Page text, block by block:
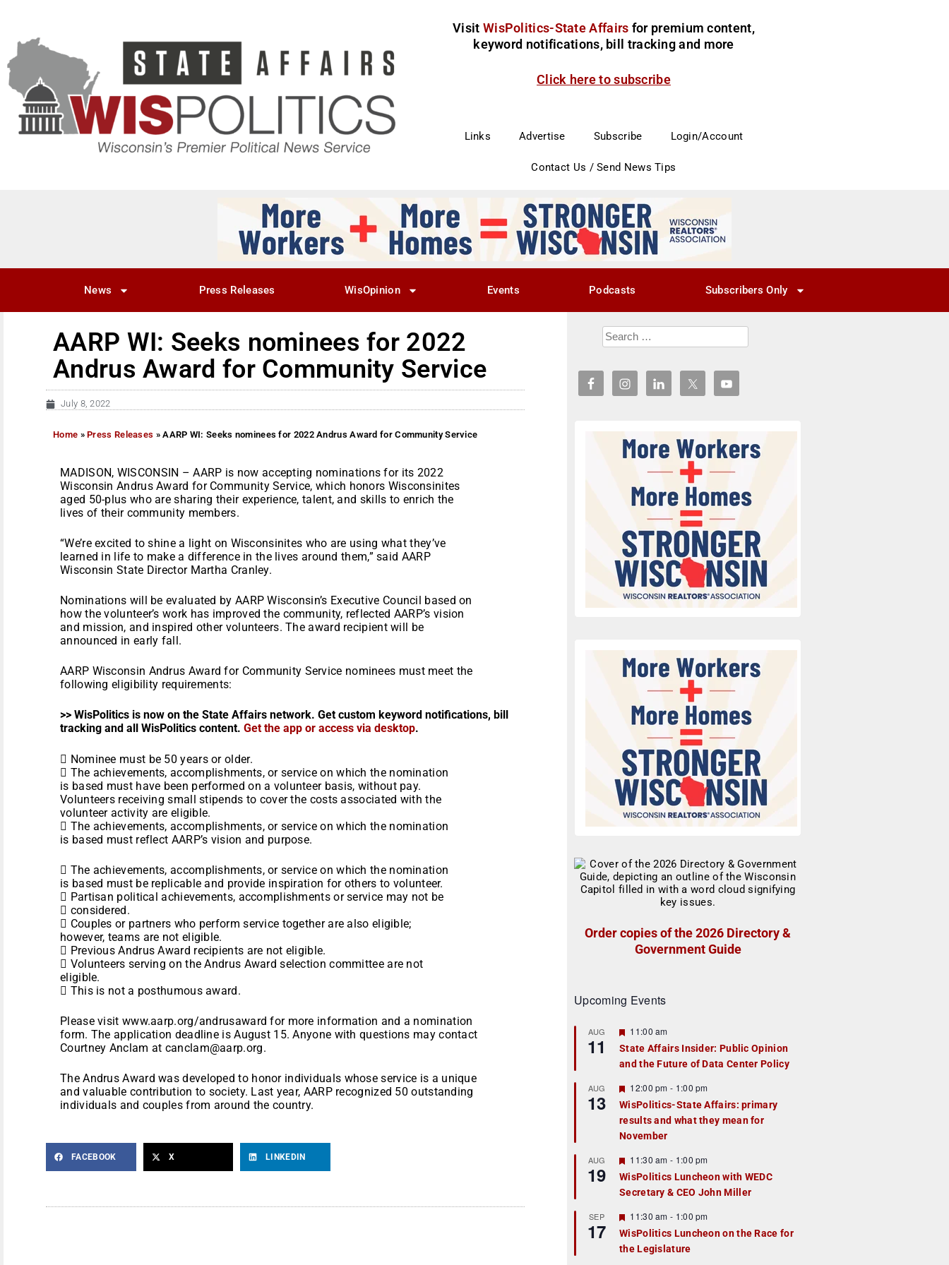
Visit WisPolitics-State Affairs for premium content,
keyword notifications, bill tracking and more
Click here to subscribe
Links Advertise Subscribe Login/Account
Contact Us / Send News Tips
News Press Releases WisOpinion Events Podcasts Subscribers Only
AARP WI: Seeks nominees for 2022
Andrus Award for Community Service
July 8, 2022
Home »Press Releases »AARP WI: Seeks nominees for 2022 Andrus Award for Community Service
MADISON, WISCONSIN – AARP is now accepting nominations for its 2022
Wisconsin Andrus Award for Community Service, which honors Wisconsinites
aged 50-plus who are sharing their experience, talent, and skills to enrich the
lives of their community members.
“We’re excited to shine a light on Wisconsinites who are using what they’ve
learned in life to make a difference in the lives around them,” said AARP
Wisconsin State Director Martha Cranley.
Nominations will be evaluated by AARP Wisconsin’s Executive Council based on
how the volunteer’s work has improved the community, reflected AARP’s vision
and mission, and inspired other volunteers. The award recipient will be
announced in early fall.
AARP Wisconsin Andrus Award for Community Service nominees must meet the
following eligibility requirements:
>> WisPolitics is now on the State Affairs network. Get custom keyword notifications, bill
tracking and all WisPolitics content. Get the app or access via desktop.
 Nominee must be 50 years or older.
 The achievements, accomplishments, or service on which the nomination
is based must have been performed on a volunteer basis, without pay.
Volunteers receiving small stipends to cover the costs associated with the
volunteer activity are eligible.
 The achievements, accomplishments, or service on which the nomination
is based must reflect AARP’s vision and purpose.
 The achievements, accomplishments, or service on which the nomination
is based must be replicable and provide inspiration for others to volunteer.
 Partisan political achievements, accomplishments or service may not be
 considered.
 Couples or partners who perform service together are also eligible;
however, teams are not eligible.
 Previous Andrus Award recipients are not eligible.
 Volunteers serving on the Andrus Award selection committee are not
eligible.
 This is not a posthumous award.
Please visit www.aarp.org/andrusaward for more information and a nomination
form. The application deadline is August 15. Anyone with questions may contact
Courtney Anclam at canclam@aarp.org.
The Andrus Award was developed to honor individuals whose service is a unique
and valuable contribution to society. Last year, AARP recognized 50 outstanding
individuals and couples from around the country.
FACEBOOK X LINKEDIN
Order copies of the 2026 Directory &
Government Guide
Upcoming Events
AUG
11
F
a
t
r
e
d
11:00 am
State Affairs Insider: Public Opinion
and the Future of Data Center Policy
AUG
13
F
e
a
t
u
r
e
d
12:00 pm - 1:00 pm
WisPolitics-State Affairs: primary
results and what they mean for
November
AUG
19
F
e
a
t
r
e
d
11:30 am - 1:00 pm
WisPolitics Luncheon with WEDC
Secretary & CEO John Miller
SEP
17
F
e
a
t
11:30 am - 1:00 pm
WisPolitics Luncheon on the Race for
the Legislature